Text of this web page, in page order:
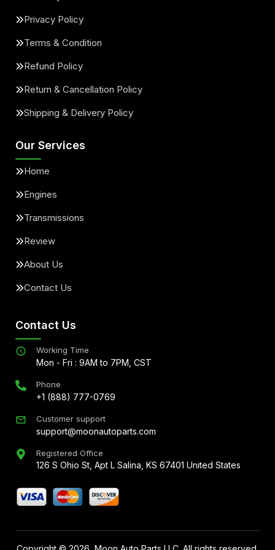
Privacy Policy
Terms & Condition
Refund Policy
Return & Cancellation Policy
Shipping & Delivery Policy
Our Services
Home
Engines
Transmissions
Review
About Us
Contact Us
Contact Us
Working Time
Mon - Fri : 9AM to 7PM, CST
Phone
+1 (888) 777-0769
Customer support
support@moonautoparts.com
Registered Office
126 S Ohio St, Apt L Salina, KS 67401 United States